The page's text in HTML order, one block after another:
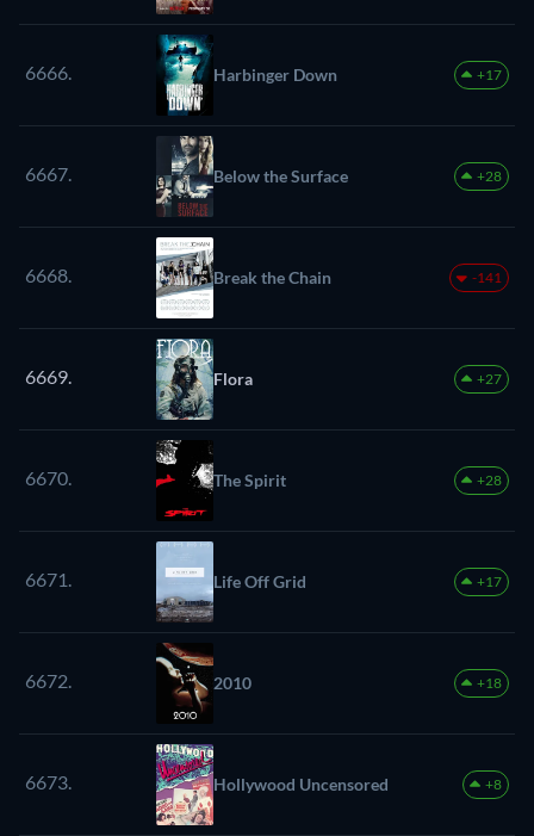
6666. Harbinger Down +17
6667. Below the Surface +28
6668. Break the Chain -141
6669. Flora +27
6670. The Spirit +28
6671. Life Off Grid +17
6672. 2010 +18
6673. Hollywood Uncensored +8